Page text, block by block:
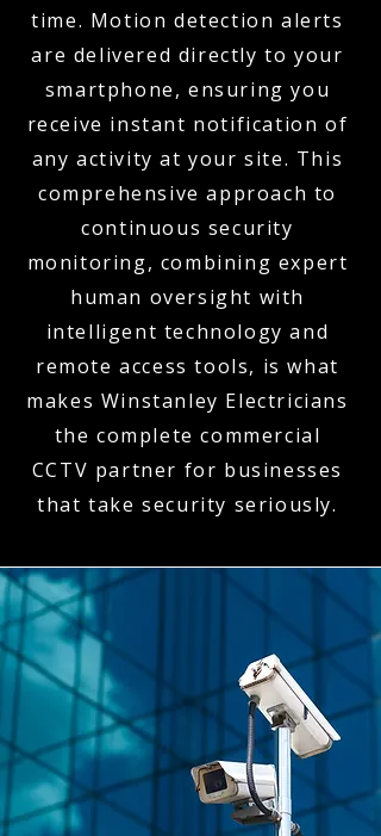
time. Motion detection alerts
are delivered directly to your
smartphone, ensuring you
receive instant notification of
any activity at your site. This
comprehensive approach to
continuous security
monitoring, combining expert
human oversight with
intelligent technology and
remote access tools, is what
makes Winstanley Electricians
the complete commercial
CCTV partner for businesses
that take security seriously.